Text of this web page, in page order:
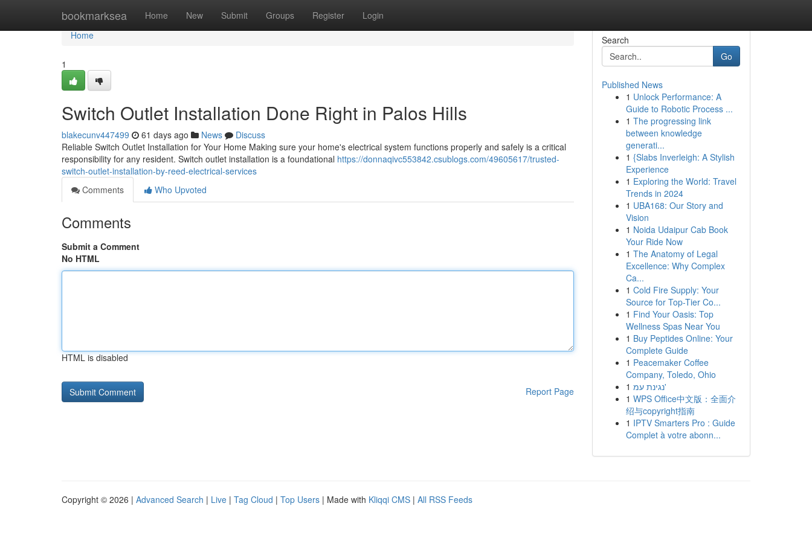
bookmarksea Home New Submit Groups Register Login
Home
Home
1
Switch Outlet Installation Done Right in Palos Hills
blakecunv447499 61 days ago News
Discuss
Reliable Switch Outlet Installation for Your Home Making sure your home's electrical system functions properly and safely is a critical
responsibility for any resident. Switch outlet installation is a foundational https://donnaqivc553842.csublogs.com/49605617/trusted-
switch-outlet-installation-by-reed-electrical-services
Comments
Who Upvoted
Comments
Submit a Comment
No HTML
HTML is disabled
Report Page
Search
Go
Published News
1 Unlock Performance: A
Guide to Robotic Process ...
1 The progressing link
between knowledge
generati...
1 {Slabs Inverleigh: A Stylish
Experience
1 Exploring the World: Travel
Trends in 2024
1 UBA168: Our Story and
Vision
1 Noida Udaipur Cab Book
Your Ride Now
1 The Anatomy of Legal
Excellence: Why Complex
Ca...
1 Cold Fire Supply: Your
Source for Top-Tier Co...
1 Find Your Oasis: Top
Wellness Spas Near You
1 Buy Peptides Online: Your
Complete Guide
1 Peacemaker Coffee
Company, Toledo, Ohio
1
נגינת עמ'
1 WPS Office中文版：全面介
绍与copyright指南
1 IPTV Smarters Pro : Guide
Complet à votre abonn...
Copyright © 2026 | Advanced Search | Live | Tag Cloud | Top Users | Made with Kliqqi CMS | All RSS Feeds